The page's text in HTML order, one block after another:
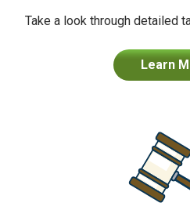
Take a look through detailed
Learn